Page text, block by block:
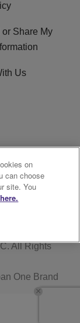
or Share My
Us
Public
. All Rights
One Brand
on
can choose
site. You